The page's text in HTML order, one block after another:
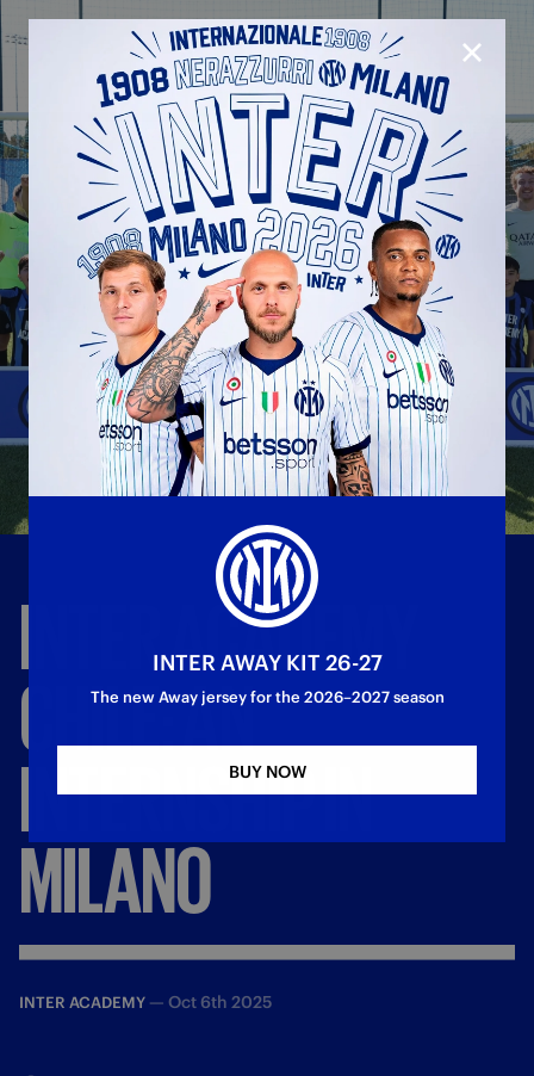
INTERACADEMY
CHILE:AN
INTERNSHIPIN
MILANO
INTER ACADEMY — Oct 6th 2025
CLOSE
INTER AWAY KIT 26-27
The new Away jersey for the 2026–2027 season
BUY NOW